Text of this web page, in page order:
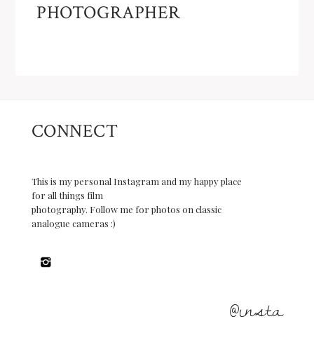
PHOTOGRAPHER
CONNECT
This is my personal Instagram and my happy place
for all things film
photography. Follow me for photos on classic
analogue cameras :)
@insta